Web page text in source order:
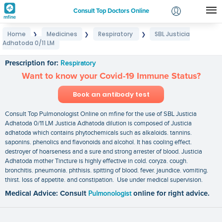
Consult Top Doctors Online
Login
Home ❯ Medicines ❯ Respiratory ❯
SBL Justicia
Adhatoda 0/11 LM
Prescription for: Respiratory
Want to know your Covid-19 Immune Status?
Book an antibody test
Consult Top Pulmonologist Online on mfine for the use of SBL Justicia
Adhatoda 0/11 LM Justicia Adhatoda dilution is composed of Justicia
adhatoda which contains phytochemicals such as alkaloids. tannins.
saponins. phenolics and flavonoids and alcohol. It has cooling effect.
destroyer of hoarseness and a sure and strong arrester of blood. Justicia
Adhatoda mother Tincture is highly effective in cold. coryza. cough.
bronchitis. pneumonia. phthisis. spitting of blood. fever. jaundice. vomiting.
thirst. loss of appetite. and constipation. Use under medical supervision.
Medical Advice: Consult Pulmonologist online for right advice.